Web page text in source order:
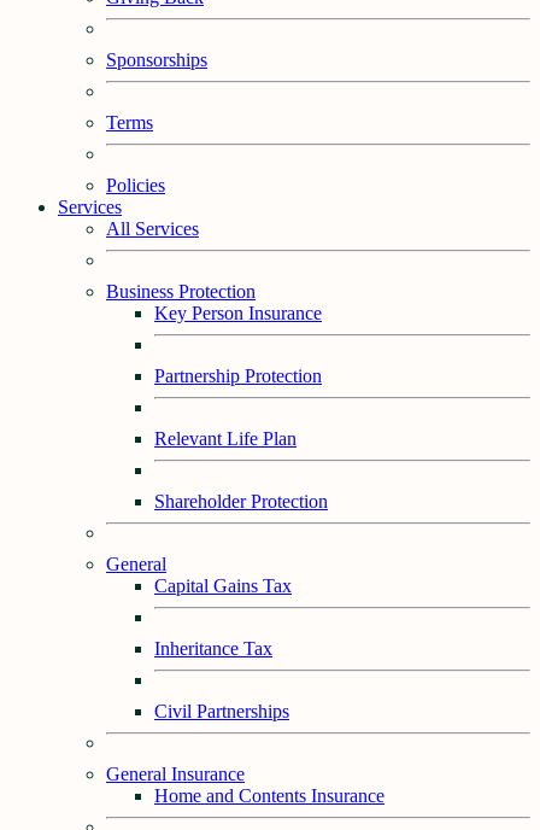
Sponsorships
Terms
Policies
Services
All Services
Business Protection
Key Person Insurance
Partnership Protection
Relevant Life Plan
Shareholder Protection
General
Capital Gains Tax
Inheritance Tax
Civil Partnerships
General Insurance
Home and Contents Insurance